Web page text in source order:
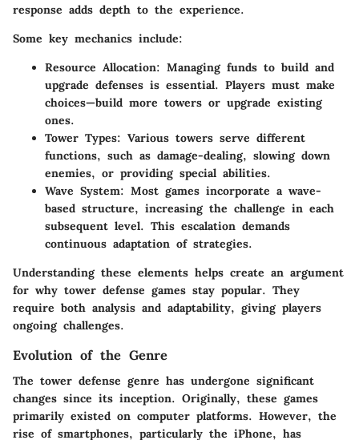
response adds depth to the experience.
Some key mechanics include:
Resource Allocation: Managing funds to build and
upgrade defenses is essential. Players must make
choices—build more towers or upgrade existing
ones.
Tower Types: Various towers serve different
functions, such as damage-dealing, slowing down
enemies, or providing special abilities.
Wave System: Most games incorporate a wave-
based structure, increasing the challenge in each
subsequent level. This escalation demands
continuous adaptation of strategies.
Understanding these elements helps create an argument
for why tower defense games stay popular. They
require both analysis and adaptability, giving players
ongoing challenges.
Evolution of the Genre
The tower defense genre has undergone significant
changes since its inception. Originally, these games
primarily existed on computer platforms. However, the
rise of smartphones, particularly the iPhone, has